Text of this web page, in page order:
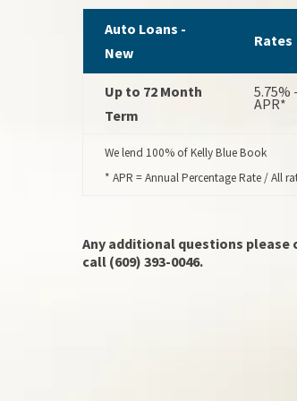
Auto Loans -
New
Rates
Up to 72 Month
Term
5.75%
APR*
We lend 100% of Kelly Blue Book
* APR = Annual Percentage Rate / All
Any additional questions
call (609) 393-0046.